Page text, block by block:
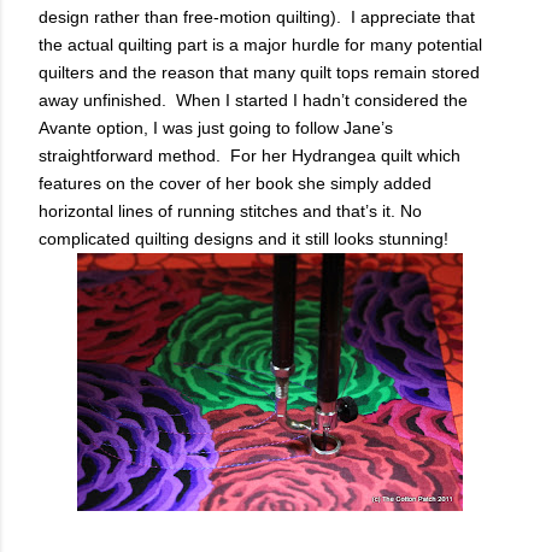
design rather than free-motion quilting). I appreciate that
the actual quilting part is a major hurdle for many potential
quilters and the reason that many quilt tops remain stored
away unfinished. When I started I hadn’t considered the
Avante option, I was just going to follow Jane’s
straightforward method. For her Hydrangea quilt which
features on the cover of her book she simply added
horizontal lines of running stitches and that’s it. No
complicated quilting designs and it still looks stunning!